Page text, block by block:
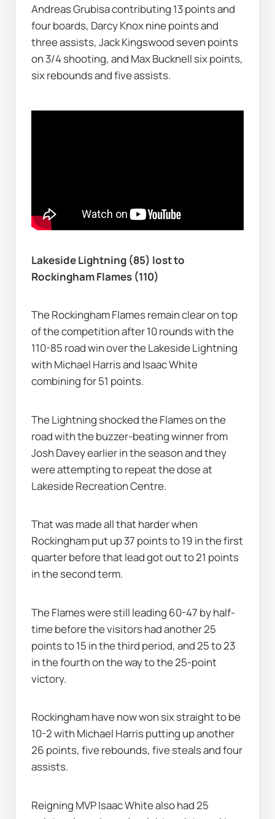
Andreas Grubisa contributing 13 points and
four boards, Darcy Knox nine points and
three assists, Jack Kingswood seven points
on 3/4 shooting, and Max Bucknell six points,
six rebounds and five assists.
Lakeside Lightning (85) lost to
Rockingham Flames (110)
The Rockingham Flames remain clear on top
of the competition after 10 rounds with the
110-85 road win over the Lakeside Lightning
with Michael Harris and Isaac White
combining for 51 points.
The Lightning shocked the Flames on the
road with the buzzer-beating winner from
Josh Davey earlier in the season and they
were attempting to repeat the dose at
Lakeside Recreation Centre.
That was made all that harder when
Rockingham put up 37 points to 19 in the first
quarter before that lead got out to 21 points
in the second term.
The Flames were still leading 60-47 by half-
time before the visitors had another 25
points to 15 in the third period, and 25 to 23
in the fourth on the way to the 25-point
victory.
Rockingham have now won six straight to be
10-2 with Michael Harris putting up another
26 points, five rebounds, five steals and four
assists.
Reigning MVP Isaac White also had 25